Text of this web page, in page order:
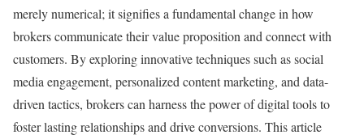
merely numerical; it signifies a fundamental change in how
brokers communicate their value proposition and connect with
customers. By exploring innovative techniques such as social
media engagement, personalized content marketing, and data-
driven tactics, brokers can harness the power of digital tools to
foster lasting relationships and drive conversions. This article